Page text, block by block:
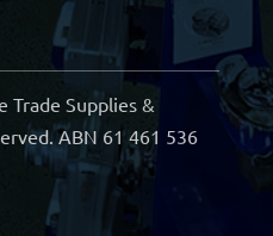
Trade Supplies &
ABN 61 461 536